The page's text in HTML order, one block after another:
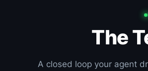
The
A closed loop your agent